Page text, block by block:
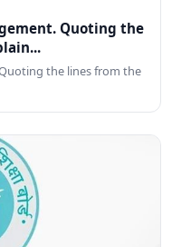
Quoting the
the lines from the